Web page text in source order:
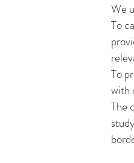
We
To
To
with
The